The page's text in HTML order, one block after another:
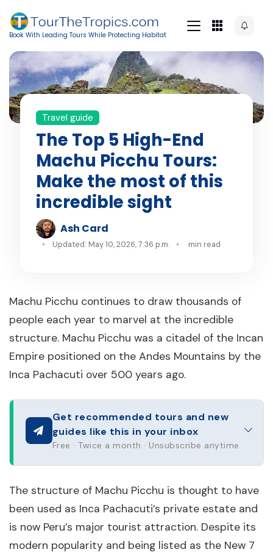
Book With Leading Tours While Protecting Habitat
Travel guide
The Top 5 High-End
Machu Picchu Tours:
Make the most of this
incredible sight
Ash Card
Updated: May 10, 2026, 7:36 p.m. min read
Machu Picchu continues to draw thousands of
people each year to marvel at the incredible
structure. Machu Picchu was a citadel of the Incan
Empire positioned on the Andes Mountains by the
Inca Pachacuti over 500 years ago.
Get recommended tours and new
guides like this in your inbox
Free · Twice a month · Unsubscribe anytime
The structure of Machu Picchu is thought to have
been used as Inca Pachacuti’s private estate and
is now Peru’s major tourist attraction. Despite its
modern popularity and being listed as the New 7